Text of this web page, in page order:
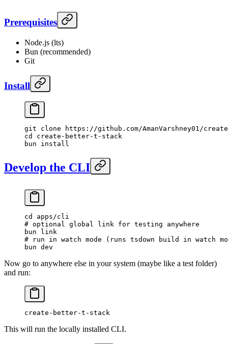
Prerequisites
Node.js (lts)
Bun (recommended)
Git
Install
git clone https://github.com/AmanVarshney01/
cd
create-better-t-stack
bun install
Develop the CLI
cd
apps/cli
# optional global link for testing anywhere
bun link
# run in watch mode (runs tsdown build in watch
bun dev
Now go to anywhere else in your system (maybe like a test folder)
and run:
create-better-t-stack
This will run the locally installed CLI.